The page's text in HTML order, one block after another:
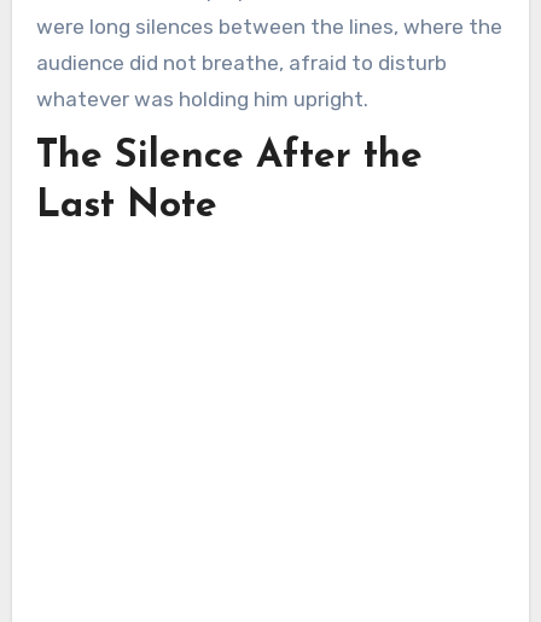
were long silences between the lines, where the
audience did not breathe, afraid to disturb
whatever was holding him upright.
The Silence After the
Last Note